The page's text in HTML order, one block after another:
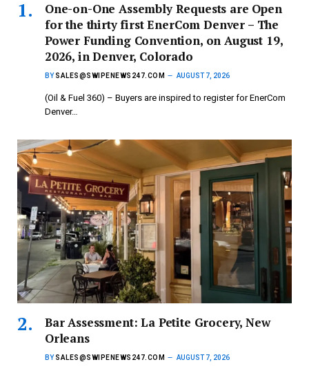
One-on-One Assembly Requests are Open
for the thirty first EnerCom Denver – The
Power Funding Convention, on August 19,
2026, in Denver, Colorado
BY SALES@SWIPENEWS247.COM AUGUST 7, 2026
(Oil & Fuel 360) – Buyers are inspired to register for EnerCom
Denver…
Bar Assessment: La Petite Grocery, New
Orleans
BY SALES@SWIPENEWS247.COM AUGUST 7, 2026